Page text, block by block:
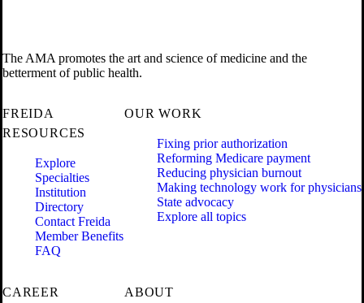
The AMA promotes the art and science of medicine and the
betterment of public health.
FREIDA
RESOURCES
Explore
Specialties
Institution
Directory
Contact Freida
Member Benefits
FAQ
OUR WORK
Fixing prior authorization
Reforming Medicare payment
Reducing physician burnout
Making technology work for physicians
State advocacy
Explore all topics
CAREER
ABOUT